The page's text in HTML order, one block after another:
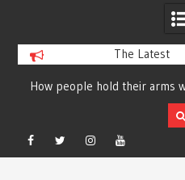
The Latest
How people hold their arms
run – Elizabeth
Facebook
TwitterInstagramYouTube